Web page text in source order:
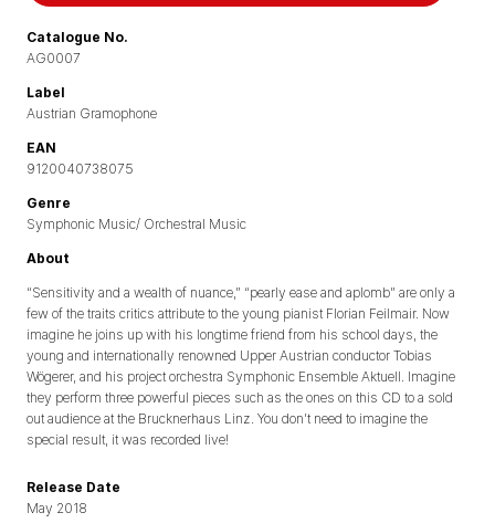
Catalogue No.
AG0007
Label
Austrian Gramophone
EAN
9120040738075
Genre
Symphonic Music/ Orchestral Music
About
“Sensitivity and a wealth of nuance,” “pearly ease and aplomb” are only a
few of the traits critics attribute to the young pianist Florian Feilmair. Now
imagine he joins up with his longtime friend from his school days, the
young and internationally renowned Upper Austrian conductor Tobias
Wögerer, and his project orchestra Symphonic Ensemble Aktuell. Imagine
they perform three powerful pieces such as the ones on this CD to a sold
out audience at the Brucknerhaus Linz. You don’t need to imagine the
special result, it was recorded live!
Release Date
May 2018